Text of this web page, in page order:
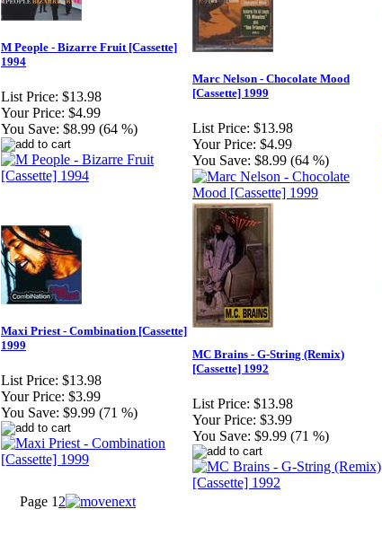
M People - Bizarre Fruit [Cassette]
1994
List Price: $13.98
Your Price: $4.99
You Save: $8.99 (64 %)
Marc Nelson - Chocolate Mood
[Cassette] 1999
List Price: $13.98
Your Price: $4.99
You Save: $8.99 (64 %)
Maxi Priest - Combination [Cassette]
1999
List Price: $13.98
Your Price: $3.99
You Save: $9.99 (71 %)
MC Brains - G-String (Remix)
[Cassette] 1992
List Price: $13.98
Your Price: $3.99
You Save: $9.99 (71 %)
Page 1 2